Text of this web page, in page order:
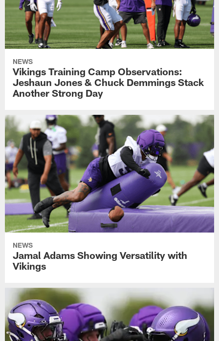
NEWS
Vikings Training Camp Observations:
Jeshaun Jones & Chuck Demmings Stack
Another Strong Day
NEWS
Jamal Adams Showing Versatility with
Vikings